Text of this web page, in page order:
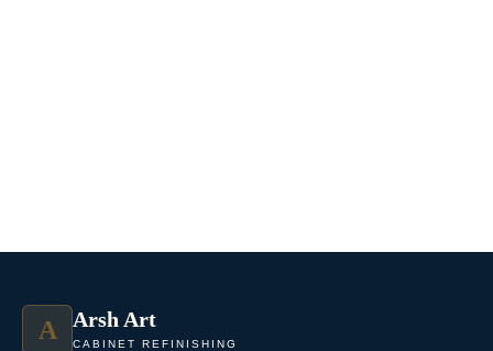
A Arsh Art
CABINET REFINISHING